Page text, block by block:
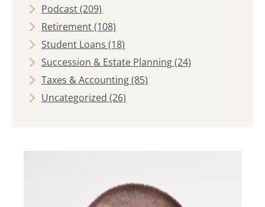
Podcast(209)
Retirement(108)
Student Loans (18)
Succession & Estate Planning(24)
Taxes & Accounting(85)
Uncategorized (26)